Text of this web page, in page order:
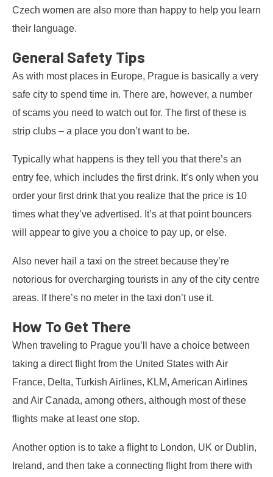
Czech women are also more than happy to help you learn
their language.
General Safety Tips
As with most places in Europe, Prague is basically a very
safe city to spend time in. There are, however, a number
of scams you need to watch out for. The first of these is
strip clubs – a place you don’t want to be.
Typically what happens is they tell you that there’s an
entry fee, which includes the first drink. It’s only when you
order your first drink that you realize that the price is 10
times what they’ve advertised. It’s at that point bouncers
will appear to give you a choice to pay up, or else.
Also never hail a taxi on the street because they’re
notorious for overcharging tourists in any of the city centre
areas. If there’s no meter in the taxi don’t use it.
How To Get There
When traveling to Prague you’ll have a choice between
taking a direct flight from the United States with Air
France, Delta, Turkish Airlines, KLM, American Airlines
and Air Canada, among others, although most of these
flights make at least one stop.
Another option is to take a flight to London, UK or Dublin,
Ireland, and then take a connecting flight from there with